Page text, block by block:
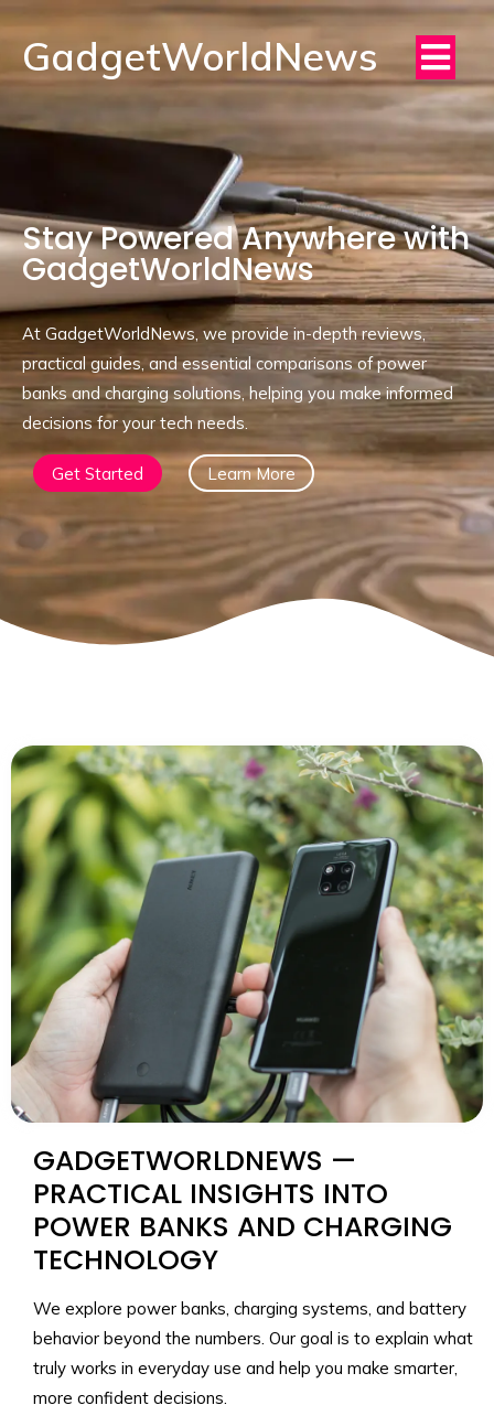
GadgetWorldNews
Stay Powered Anywhere with
GadgetWorldNews
At GadgetWorldNews, we provide in-depth reviews,
practical guides, and essential comparisons of power
banks and charging solutions, helping you make informed
decisions for your tech needs.
Get Started Learn More
GADGETWORLDNEWS —
PRACTICAL INSIGHTS INTO
POWER BANKS AND CHARGING
TECHNOLOGY
We explore power banks, charging systems, and battery
behavior beyond the numbers. Our goal is to explain what
truly works in everyday use and help you make smarter,
more confident decisions.